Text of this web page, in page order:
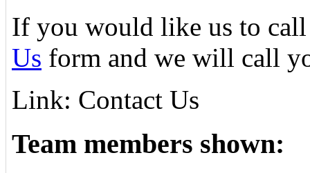
If you would like us to
Us form and we will call
Link: Contact Us
Team members shown: